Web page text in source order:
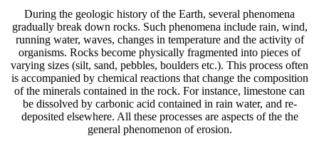
During the geologic history of the Earth, several phenomena
gradually break down rocks. Such phenomena include rain, wind,
running water, waves, changes in temperature and the activity of
organisms. Rocks become physically fragmented into pieces of
varying sizes (silt, sand, pebbles, boulders etc.). This process often
is accompanied by chemical reactions that change the composition
of the minerals contained in the rock. For instance, limestone can
be dissolved by carbonic acid contained in rain water, and re-
deposited elsewhere. All these processes are aspects of the the
general phenomenon of erosion.